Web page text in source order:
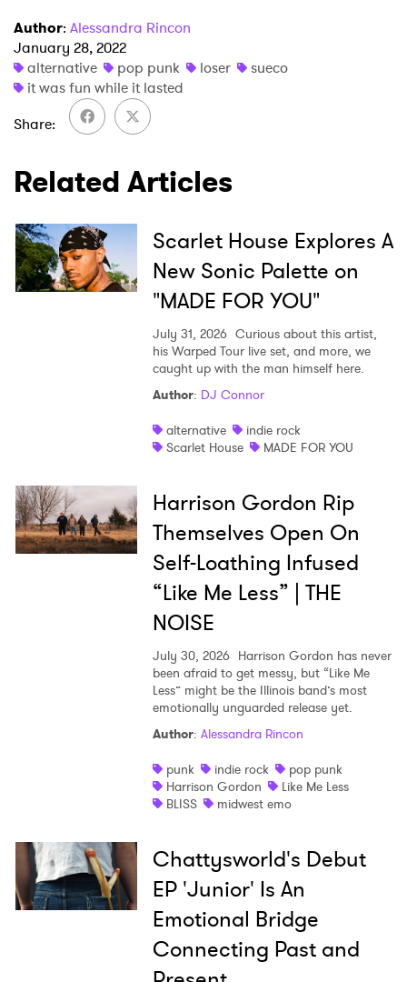
Author: Alessandra Rincon
January 28, 2022
alternative
pop punk loser
sueco
it was fun while it lasted
Share
Related Articles
Scarlet House Explores A
New Sonic Palette on
"MADE FOR YOU"
July 31, 2026 Curious about this artist,
his Warped Tour live set, and more, we
caught up with the man himself here.
Author: DJ Connor
alternative
indie rock
Scarlet House
MADE FOR YOU
Harrison Gordon Rip
Themselves Open On
Self-Loathing Infused
“Like Me Less” | THE
NOISE
July 30, 2026 Harrison Gordon has never
been afraid to get messy, but “Like Me
Less” might be the Illinois band’s most
emotionally unguarded release yet.
Author: Alessandra Rincon
punk
indie rock
pop punk
Harrison Gordon
Like Me Less
BLISS
midwest emo
Chattysworld's Debut
EP 'Junior' Is An
Emotional Bridge
Connecting Past and
SUBMIT >